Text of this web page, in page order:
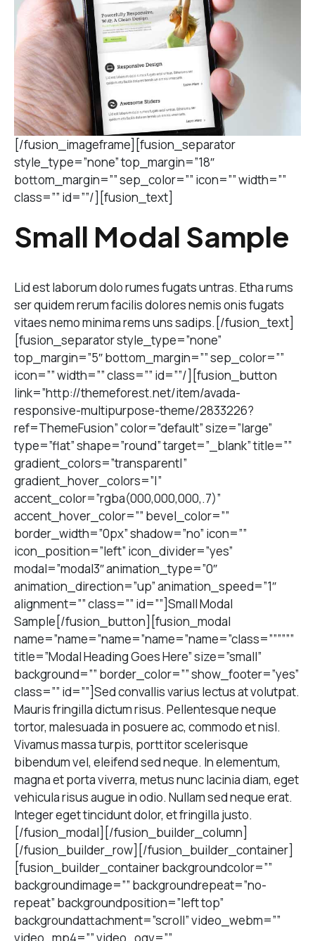
[/fusion_imageframe][fusion_separator
style_type=”none” top_margin=”18″
bottom_margin=”” sep_color=”” icon=”” width=””
class=”” id=””/][fusion_text]
Small Modal Sample
Lid est laborum dolo rumes fugats untras. Etha rums
ser quidem rerum facilis dolores nemis onis fugats
vitaes nemo minima rems uns sadips.[/fusion_text]
[fusion_separator style_type=”none”
top_margin=”5″ bottom_margin=”” sep_color=””
icon=”” width=”” class=”” id=””/][fusion_button
link=”http://themeforest.net/item/avada-
responsive-multipurpose-theme/2833226?
ref=ThemeFusion” color=”default” size=”large”
type=”flat” shape=”round” target=”_blank” title=””
gradient_colors=”transparent|”
gradient_hover_colors=”|”
accent_color=”rgba(000,000,000,.7)”
accent_hover_color=”” bevel_color=””
border_width=”0px” shadow=”no” icon=””
icon_position=”left” icon_divider=”yes”
modal=”modal3″ animation_type=”0″
animation_direction=”up” animation_speed=”1″
alignment=”” class=”” id=””]Small Modal
Sample[/fusion_button][fusion_modal
name=”name=”name=”name=”name=”class=””””””
title=”Modal Heading Goes Here” size=”small”
background=”” border_color=”” show_footer=”yes”
class=”” id=””]Sed convallis varius lectus at volutpat.
Mauris fringilla dictum risus. Pellentesque neque
tortor, malesuada in posuere ac, commodo et nisl.
Vivamus massa turpis, porttitor scelerisque
bibendum vel, eleifend sed neque. In elementum,
magna et porta viverra, metus nunc lacinia diam, eget
vehicula risus augue in odio. Nullam sed neque erat.
Integer eget tincidunt dolor, et fringilla justo.
[/fusion_modal][/fusion_builder_column]
[/fusion_builder_row][/fusion_builder_container]
[fusion_builder_container backgroundcolor=””
backgroundimage=”” backgroundrepeat=”no-
repeat” backgroundposition=”left top”
backgroundattachment=”scroll” video_webm=””